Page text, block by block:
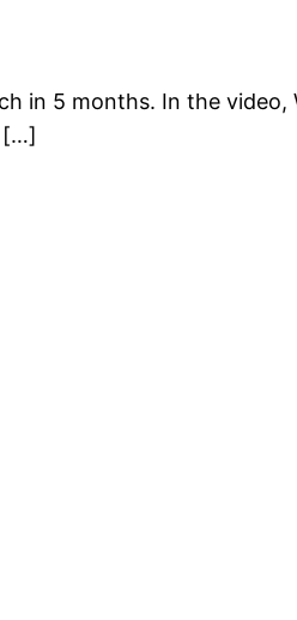
in 5 months. In the video,
[…]